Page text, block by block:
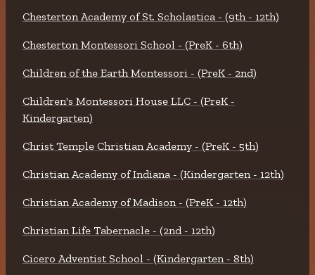
Chesterton Academy of St. Scholastica - (9th - 12th)
Chesterton Montessori School - (PreK - 6th)
Children of the Earth Montessori - (PreK - 2nd)
Children's Montessori House LLC - (PreK -
Kindergarten)
Christ Temple Christian Academy - (PreK - 5th)
Christian Academy of Indiana - (Kindergarten - 12th)
Christian Academy of Madison - (PreK - 12th)
Christian Life Tabernacle - (2nd - 12th)
Cicero Adventist School - (Kindergarten - 8th)